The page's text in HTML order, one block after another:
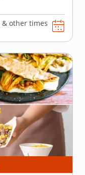
& other times